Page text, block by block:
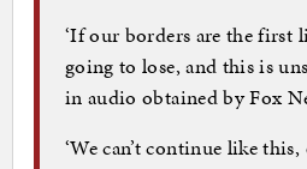
‘If our borders are the first
going to lose, and this is
in audio obtained by Fox
‘We can’t continue like